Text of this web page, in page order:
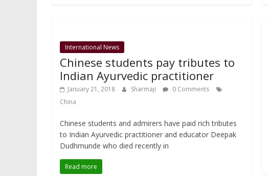
International News
Chinese students pay tributes to
Indian Ayurvedic practitioner
January 21, 2018 Sharmaji
0 Comments
China
Chinese students and admirers have paid rich tributes
to Indian Ayurvedic practitioner and educator Deepak
Dudhmunde who died recently in
Read more